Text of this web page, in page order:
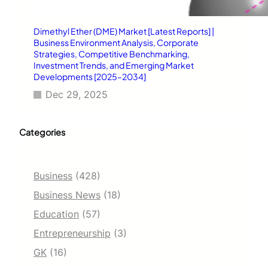
Dimethyl Ether (DME) Market [Latest Reports] |
Business Environment Analysis, Corporate
Strategies, Competitive Benchmarking,
Investment Trends, and Emerging Market
Developments [2025–2034]
Dec 29, 2025
Categories
Business (428)
Business News (18)
Education (57)
Entrepreneurship (3)
GK (16)